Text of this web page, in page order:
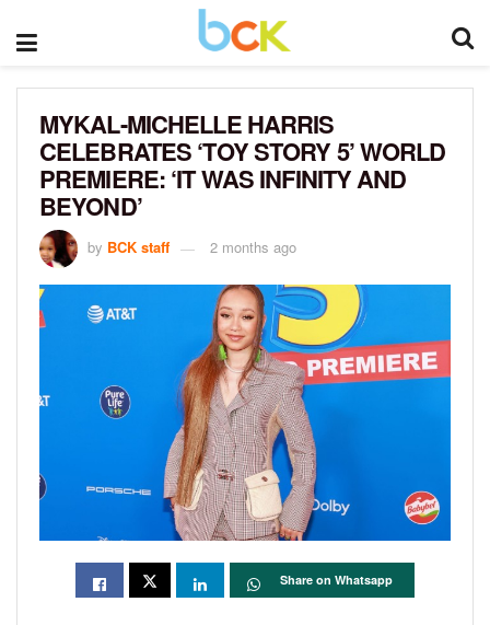
MYKAL-MICHELLE HARRIS
CELEBRATES ‘TOY STORY 5’ WORLD
PREMIERE: ‘IT WAS INFINITY AND
BEYOND’
by BCK staff 2 months ago
Share on Whatsapp